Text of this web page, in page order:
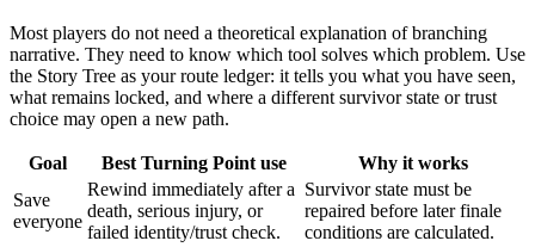
Most players do not need a theoretical explanation of branching
narrative. They need to know which tool solves which problem. Use
the Story Tree as your route ledger: it tells you what you have seen,
what remains locked, and where a different survivor state or trust
choice may open a new path.
Goal Best Turning Point use
Why it works
Save
everyone
Rewind immediately after a
death, serious injury, or
failed identity/trust check.
Survivor state must be
repaired before later finale
conditions are calculated.